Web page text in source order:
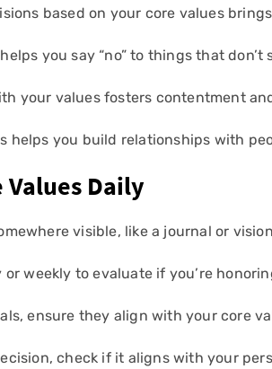
based on your core values
you say “no” to things that don’t
your values fosters contentment
helps you build relationships with
Daily
visible, like a journal or
or weekly to evaluate if you’re
ensure they align with your core
check if it aligns with your